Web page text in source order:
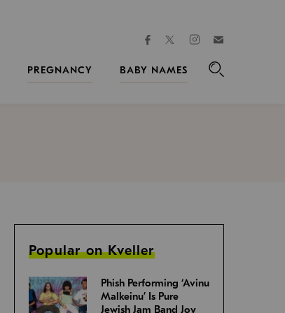
facebooktwitterinstagram
PREGNANCY
BABY NAMES
Popular on Kveller
Phish Performing ‘Avinu
Malkeinu’ Is Pure
Jewish Jam Band Joy